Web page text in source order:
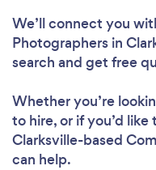
We’ll connect you
Photographers in
search and get free
Whether you’re
to hire, or if you’d
Clarksville-based
can help.